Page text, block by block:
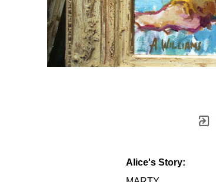
Alice's Story: